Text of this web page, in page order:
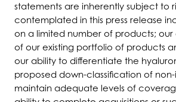
statements are inherently subject to
contemplated in this press release
on a limited number of products;
of our existing portfolio of products
our ability to differentiate the
proposed down-classification of
maintain adequate levels of